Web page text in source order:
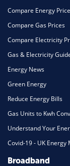
Compare Energy
Compare Gas Prices
Compare Electricity
Gas & Electricity
Energy News
Green Energy
Reduce Energy Bills
Gas Units to Kwh
Understand Your
Covid-19 - UK Energy
Broadband